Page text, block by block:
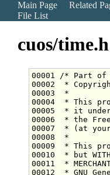
Main Page Related
File List
cuos/time.h
00001
/* Part of
00002
*
00003
*
00004
* This
00005
* it under
00006
* the
00007
* (at
00008
*
00009
* This
00010
* but
00011
*
00012
* GNU